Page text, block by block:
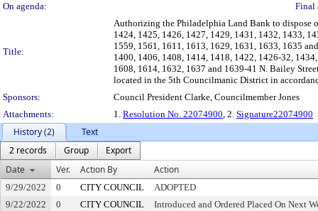
On agenda:
Final
Title:
Authorizing the Philadelphia Land Bank to dispose
1424, 1425, 1426, 1427, 1429, 1431, 1432, 1433,
1559, 1561, 1611, 1613, 1629, 1631, 1633, 1635
1400, 1406, 1408, 1414, 1418, 1422, 1426-32,
1608, 1614, 1632, 1637 and 1639-41 N. Bailey
located in the 5th Councilmanic District in
Sponsors:
Council President Clarke, Councilmember Jones
Attachments:
1. Resolution No. 22074900, 2. Signature22074900
History (2)
Text
2 records
Group
Export
Date
Ver. Action By Action
9/29/2022 0 CITY COUNCIL
ADOPTED
9/22/2022
0 CITY COUNCIL Introduced and Ordered Placed On Next